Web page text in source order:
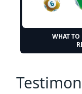
WHAT TO